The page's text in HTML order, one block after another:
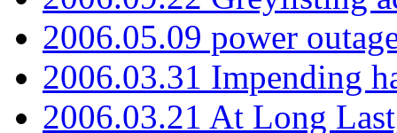
2006.05.09 power
2006.03.31 Impending
2006.03.21 At Long